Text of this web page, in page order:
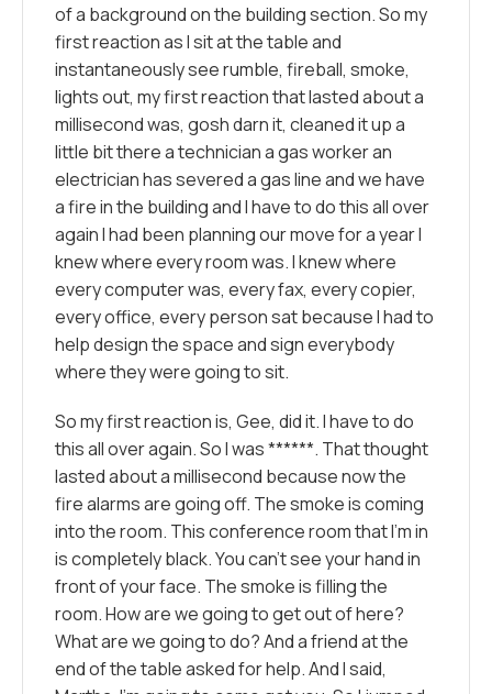
of a background on the building section. So my
first reaction as I sit at the table and
instantaneously see rumble, fireball, smoke,
lights out, my first reaction that lasted about a
millisecond was, gosh darn it, cleaned it up a
little bit there a technician a gas worker an
electrician has severed a gas line and we have
a fire in the building and I have to do this all over
again I had been planning our move for a year I
knew where every room was. I knew where
every computer was, every fax, every copier,
every office, every person sat because I had to
help design the space and sign everybody
where they were going to sit.
So my first reaction is, Gee, did it. I have to do
this all over again. So I was ******. That thought
lasted about a millisecond because now the
fire alarms are going off. The smoke is coming
into the room. This conference room that I’m in
is completely black. You can’t see your hand in
front of your face. The smoke is filling the
room. How are we going to get out of here?
What are we going to do? And a friend at the
end of the table asked for help. And I said,